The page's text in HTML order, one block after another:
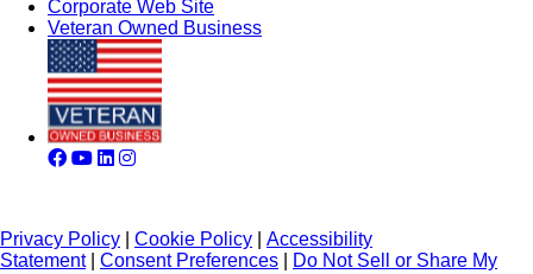
Corporate Web Site
Veteran Owned Business
Privacy Policy Cookie Policy
Accessibility
Statement| Consent Preferences
Do Not Sell or Share My